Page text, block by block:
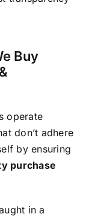
Buy
operate
don’t adhere
by ensuring
purchase
in a